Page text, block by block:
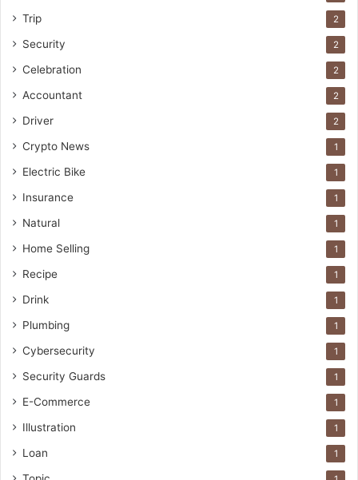
Trip 2
Security 2
Celebration 2
Accountant 2
Driver 2
Crypto News 1
Electric Bike 1
Insurance 1
Natural 1
Home Selling 1
Recipe 1
Drink 1
Plumbing 1
Cybersecurity 1
Security Guards 1
E-Commerce 1
Illustration 1
Loan 1